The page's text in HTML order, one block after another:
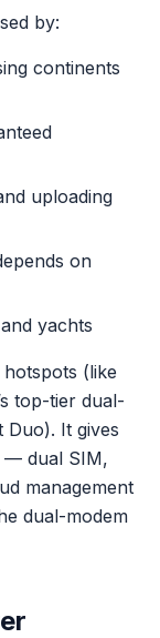
by:
continents
uploading
on
yachts
(like
top-tier dual-
Duo). It gives
— dual SIM,
management
dual-modem